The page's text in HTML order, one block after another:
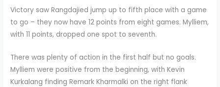
Victory saw Rangdajied jump up to fifth place with a game
to go – they now have 12 points from eight games. Mylliem,
with 11 points, dropped one spot to seventh.
There was plenty of action in the first half but no goals.
Mylliem were positive from the beginning, with Kevin
Kurkalang finding Remark Kharmalki on the right flank